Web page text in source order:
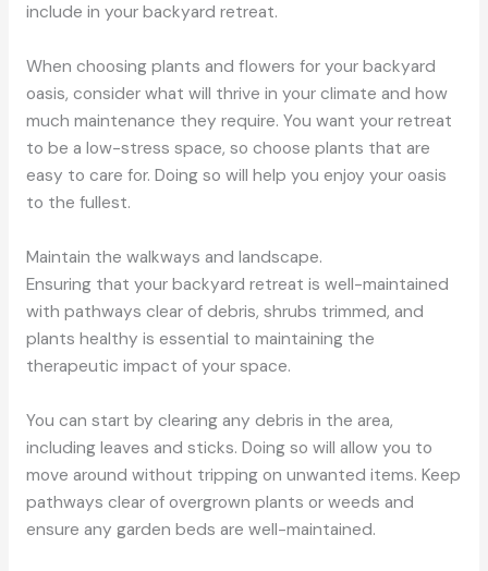
include in your backyard retreat.
When choosing plants and flowers for your backyard
oasis, consider what will thrive in your climate and how
much maintenance they require. You want your retreat
to be a low-stress space, so choose plants that are
easy to care for. Doing so will help you enjoy your oasis
to the fullest.
Maintain the walkways and landscape.
Ensuring that your backyard retreat is well-maintained
with pathways clear of debris, shrubs trimmed, and
plants healthy is essential to maintaining the
therapeutic impact of your space.
You can start by clearing any debris in the area,
including leaves and sticks. Doing so will allow you to
move around without tripping on unwanted items. Keep
pathways clear of overgrown plants or weeds and
ensure any garden beds are well-maintained.